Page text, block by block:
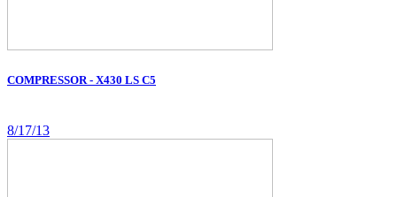
COMPRESSOR - X430 LS C5
8/17/13